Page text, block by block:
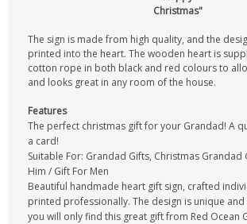
Christmas"
The sign is made from high quality, and the
printed into the heart. The wooden heart is
cotton rope in both black and red colours to
and looks great in any room of the house.
Features
The perfect christmas gift for your Grandad! A
a card!
Suitable For: Grandad Gifts, Christmas Grandad
Him / Gift For Men
Beautiful handmade heart gift sign, crafted
printed professionally. The design is unique and
you will only find this great gift from Red Ocean